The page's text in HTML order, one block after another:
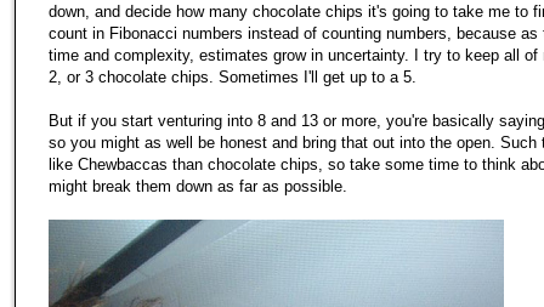
down, and decide how many chocolate chips it's going to take me to
count in Fibonacci numbers instead of counting numbers, because as
time and complexity, estimates grow in uncertainty. I try to keep all
2, or 3 chocolate chips. Sometimes I'll get up to a 5.
But if you start venturing into 8 and 13 or more, you're basically
so you might as well be honest and bring that out into the open. Such
like Chewbaccas than chocolate chips, so take some time to think
might break them down as far as possible.